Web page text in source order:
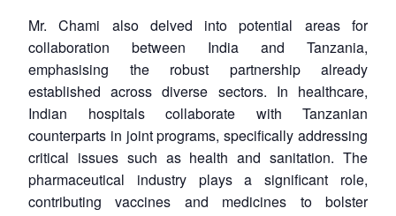
Mr. Chami also delved into potential areas for
collaboration between India and Tanzania,
emphasising the robust partnership already
established across diverse sectors. In healthcare,
Indian hospitals collaborate with Tanzanian
counterparts in joint programs, specifically addressing
critical issues such as health and sanitation. The
pharmaceutical industry plays a significant role,
contributing vaccines and medicines to bolster